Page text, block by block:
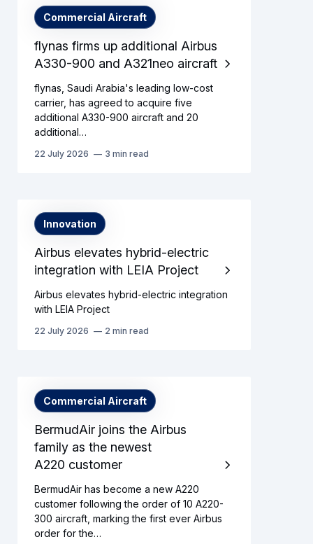
flynas firms up additional Airbus
A330-900 and A321neo aircraft
Commercial Aircraft
flynas, Saudi Arabia's leading low-cost
carrier, has agreed to acquire five
additional A330-900 aircraft and 20
additional…
22 July 2026 3 min read
Airbus elevates hybrid-electric
integration with LEIA Project
Innovation
Airbus elevates hybrid-electric integration
with LEIA Project
22 July 2026 2 min read
BermudAir joins the Airbus
family as the newest
A220 customer
Commercial Aircraft
BermudAir has become a new A220
customer following the order of 10 A220-
300 aircraft, marking the first ever Airbus
order for the…